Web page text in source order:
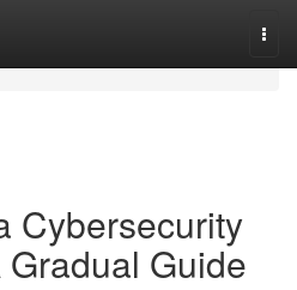
Cybersecurity
Guide